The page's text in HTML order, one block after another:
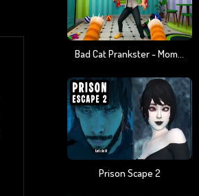
Bad Cat Prankster - Mom Is Return
Prison Scape 2